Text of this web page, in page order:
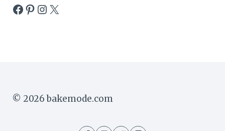
Facebook
Pinterest
Instagram
X
© 2026 bakemode.com